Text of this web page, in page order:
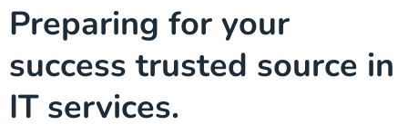
Preparing for your
success trusted source in
IT services.